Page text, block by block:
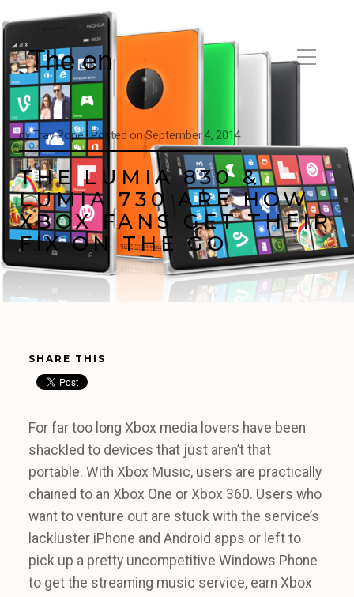
The en
byTrav Pope |Posted on September 4, 2014
THE LUMIA 830 &
LUMIA 730 ARE HOW
XBOX FANS GET THEIR
FIX ON THE GO
SHARE THIS
For far too long Xbox media lovers have been
shackled to devices that just aren’t that
portable. With Xbox Music, users are practically
chained to an Xbox One or Xbox 360. Users who
want to venture out are stuck with the service’s
lackluster iPhone and Android apps or left to
pick up a pretty uncompetitive Windows Phone
to get the streaming music service, earn Xbox